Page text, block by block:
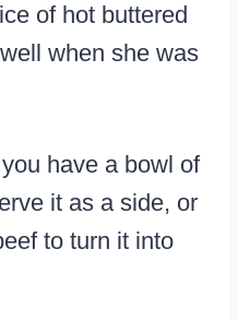
of hot buttered
when she was
have a bowl of
it as a side, or
to turn it into